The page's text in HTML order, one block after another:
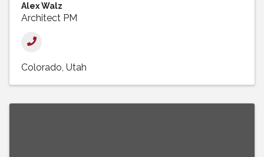
Alex Walz
Architect PM
Colorado Utah